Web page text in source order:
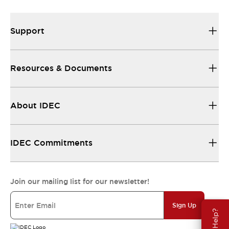
Support
Resources & Documents
About IDEC
IDEC Commitments
Join our mailing list for our newsletter!
Sign Up